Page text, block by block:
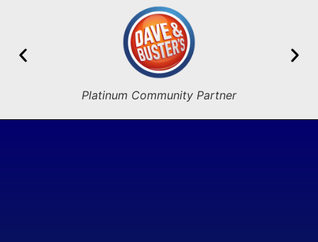
Platinum Community Partner